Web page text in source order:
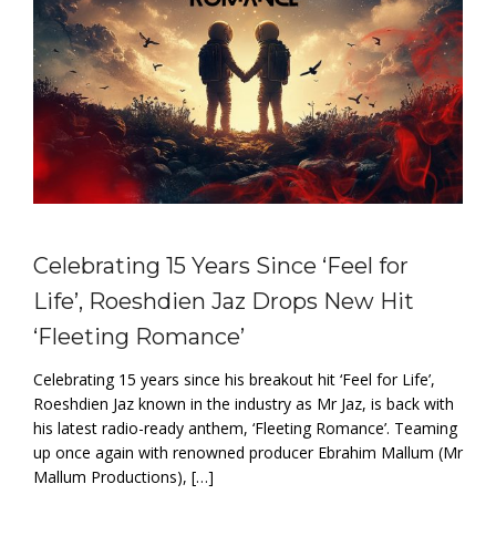
Celebrating 15 Years Since ‘Feel for
Life’, Roeshdien Jaz Drops New Hit
‘Fleeting Romance’
Celebrating 15 years since his breakout hit ‘Feel for Life’,
Roeshdien Jaz known in the industry as Mr Jaz, is back with
his latest radio-ready anthem, ‘Fleeting Romance’. Teaming
up once again with renowned producer Ebrahim Mallum (Mr
Mallum Productions), […]